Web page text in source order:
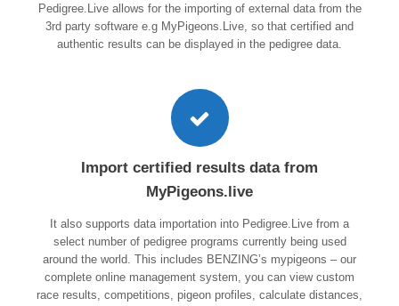
Pedigree.Live allows for the importing of external data from the
3rd party software e.g MyPigeons.Live, so that certified and
authentic results can be displayed in the pedigree data.
Import certified results data from
MyPigeons.live
It also supports data importation into Pedigree.Live from a
select number of pedigree programs currently being used
around the world. This includes BENZING’s mypigeons – our
complete online management system, you can view custom
race results, competitions, pigeon profiles, calculate distances,